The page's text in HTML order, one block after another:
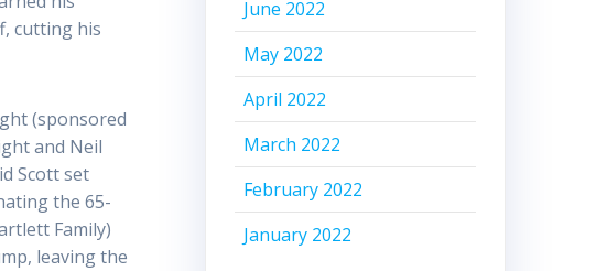
cutting his
(sponsored
and Neil
Scott set
the 65-
Family)
leaving the
June 2022
May 2022
April 2022
March 2022
February 2022
January 2022